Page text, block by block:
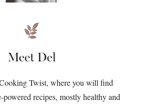
Meet Del
Twist, where you will find
powered recipes, mostly healthy and